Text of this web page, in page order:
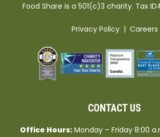
Food Share is a 501(c)3 charity. Tax
Privacy Policy| Careers
CONTACT US
Office Hours: Monday – Friday 8:00